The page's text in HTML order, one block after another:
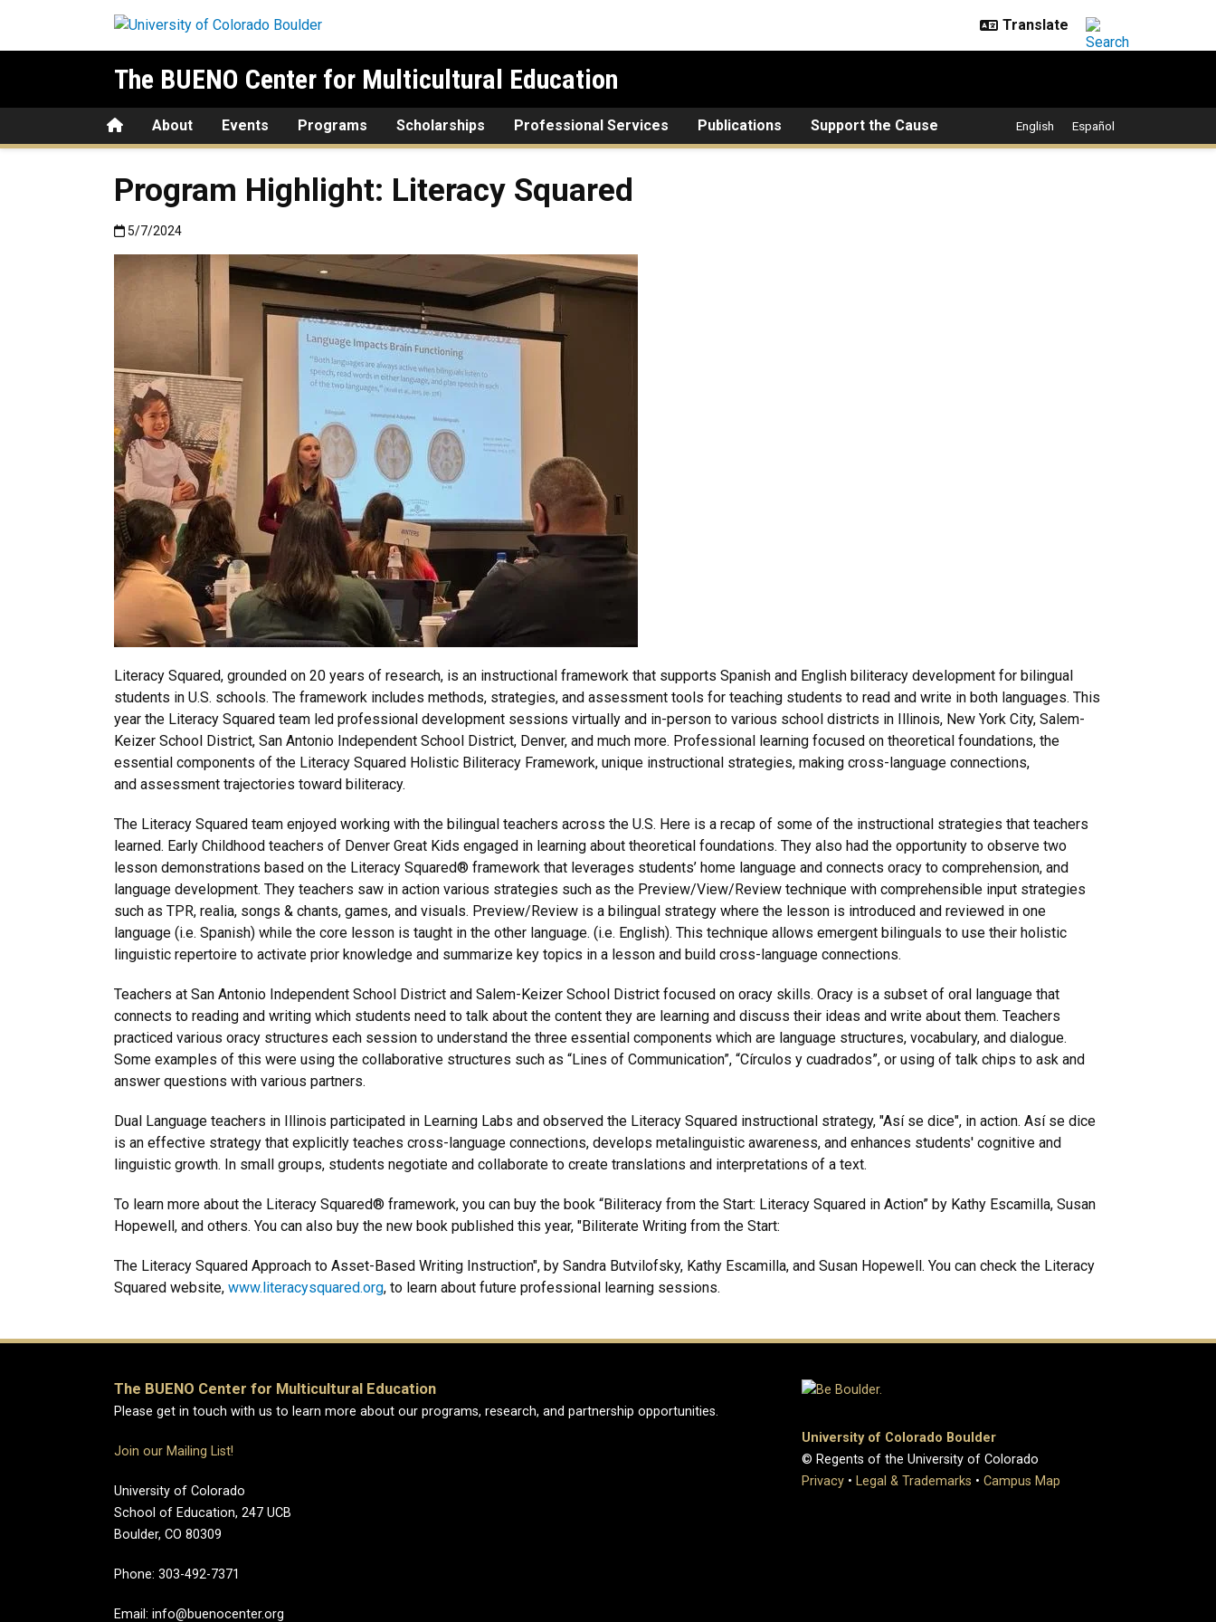
The BUENO Center for Multicultural Education
HomeAbout Events Programs Scholarships Professional Services Publications Support the Cause English Español
Program Highlight: Literacy Squared
Published:5/7/2024
5/7/2024
Literacy Squared, grounded on 20 years of research, is an instructional framework that supports Spanish and English biliteracy development for bilingual
students in U.S. schools. The framework includes methods, strategies, and assessment tools for teaching students to read and write in both languages. This
year the Literacy Squared team led professional development sessions virtually and in-person to various school districts in Illinois, New York City, Salem-
Keizer School District, San Antonio Independent School District, Denver, and much more. Professional learning focused on theoretical foundations, the
essential components of the Literacy Squared Holistic Biliteracy Framework, unique instructional strategies, making cross-language connections,
and assessment trajectories toward biliteracy.
The Literacy Squared team enjoyed working with the bilingual teachers across the U.S. Here is a recap of some of the instructional strategies that teachers
learned. Early Childhood teachers of Denver Great Kids engaged in learning about theoretical foundations. They also had the opportunity to observe two
lesson demonstrations based on the Literacy Squared® framework that leverages students’ home language and connects oracy to comprehension, and
language development. They teachers saw in action various strategies such as the Preview/View/Review technique with comprehensible input strategies
such as TPR, realia, songs & chants, games, and visuals. Preview/Review is a bilingual strategy where the lesson is introduced and reviewed in one
language (i.e. Spanish) while the core lesson is taught in the other language. (i.e. English). This technique allows emergent bilinguals to use their holistic
linguistic repertoire to activate prior knowledge and summarize key topics in a lesson and build cross-language connections.
Teachers at San Antonio Independent School District and Salem-Keizer School District focused on oracy skills. Oracy is a subset of oral language that
connects to reading and writing which students need to talk about the content they are learning and discuss their ideas and write about them. Teachers
practiced various oracy structures each session to understand the three essential components which are language structures, vocabulary, and dialogue.
Some examples of this were using the collaborative structures such as “Lines of Communication”, “Círculos y cuadrados”, or using of talk chips to ask and
answer questions with various partners.
Dual Language teachers in Illinois participated in Learning Labs and observed the Literacy Squared instructional strategy, "Así se dice", in action. Así se dice
is an effective strategy that explicitly teaches cross-language connections, develops metalinguistic awareness, and enhances students' cognitive and
linguistic growth. In small groups, students negotiate and collaborate to create translations and interpretations of a text.
To learn more about the Literacy Squared® framework, you can buy the book “Biliteracy from the Start: Literacy Squared in Action” by Kathy Escamilla, Susan
Hopewell, and others. You can also buy the new book published this year, "Biliterate Writing from the Start:
The Literacy Squared Approach to Asset-Based Writing Instruction", by Sandra Butvilofsky, Kathy Escamilla, and Susan Hopewell. You can check the Literacy
Squared website, www.literacysquared.org, to learn about future professional learning sessions.
The BUENO Center for Multicultural Education
Please get in touch with us to learn more about our programs, research, and partnership opportunities.
Join our Mailing List!
University of Colorado
School of Education, 247 UCB
Boulder, CO 80309
Phone: 303-492-7371
Email: info@buenocenter.org
University of Colorado Boulder
© Regents of the University of Colorado
Privacy • Legal & Trademarks • Campus Map